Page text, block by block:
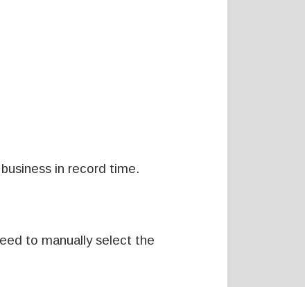
in record time.
to manually select the